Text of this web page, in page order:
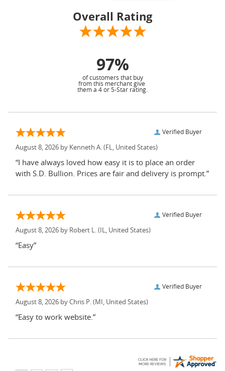
Overall Rating
97%
of customers that buy
from this merchant give
them a 4 or 5-Star rating.
Verified Buyer
August 8, 2026 by Kenneth A. (FL, United States)
“I have always loved how easy it is to place an order
with S.D. Bullion. Prices are fair and delivery is prompt.”
Verified Buyer
August 8, 2026 by Robert L. (IL, United States)
“Easy”
Verified Buyer
August 8, 2026 by Chris P. (MI, United States)
“Easy to work website.”